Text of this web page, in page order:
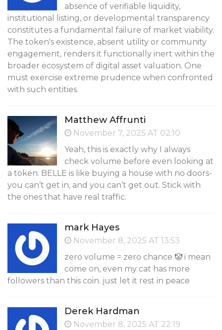
absence of verifiable liquidity,
institutional listing, or developmental transparency
constitutes a fundamental failure of market viability.
The token's existence, absent utility or community
engagement, renders it functionally inert within the
broader ecosystem of digital asset valuation. One
must exercise extreme prudence when confronted
with such entities.
Matthew Affrunti
November 7, 2025 AT 02:10
Yeah, this is exactly why I always
check volume before even looking at
a token. BELLE is like buying a house with no doors-
you can’t get in, and you can’t get out. Stick with
the ones that have real traffic.
mark Hayes
November 8, 2025 AT 13:53
zero volume = zero chance 🤡 i mean
come on, even my cat has more
followers than this coin. just let it rest in peace
Derek Hardman
November 8, 2025 AT 22:19